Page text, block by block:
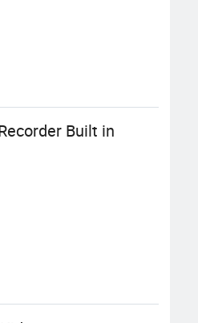
Built in